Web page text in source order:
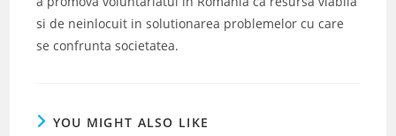
si de neinlocuit in solutionarea problemelor cu care
se confrunta societatea.
YOU MIGHT ALSO LIKE